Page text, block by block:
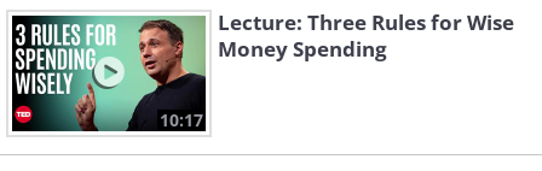
10:17
Lecture: Three Rules for Wise
Money Spending